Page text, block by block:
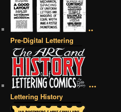
••
Pre-Digital Lettering
•••
Lettering History